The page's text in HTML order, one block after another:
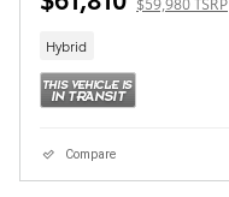
Hybrid
Compare